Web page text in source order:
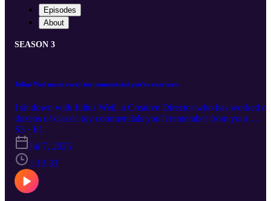
Episodes
About
SEASON 3
Julius Weil made every toy commercial you've ever seen
I sit down with Julius Weil, a Creative Director who has worked on
dozens of classic toy commercials you'll remember from your
childhood, like Gator Golf, Mr. Bucket, Spy Tech, Transformers,
Ninja Turtles, and many, many others! Julius’ YouTube Channel:
https://www.youtube.com/@weilone Mr. Bucket commercial:
https://www.youtube.com/channel/
A Ed Grimley Talking Doll commercial:
https://www.youtube.com/@jimmymulvaney Become a producer
donating at https://www.extremely.live/donate | $10 and above has
S3 · E1
Jul 7, 2025
1:13:33